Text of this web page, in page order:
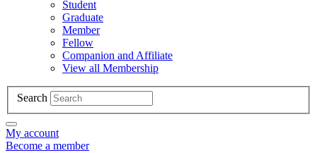
Student
Graduate
Member
Fellow
Companion and Affiliate
View all Membership
Search
My account
Become a member